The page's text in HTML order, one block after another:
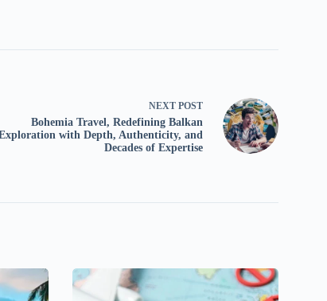
NEXT POST
Bohemia Travel, Redefining Balkan
with Depth, Authenticity, and
Decades of Expertise